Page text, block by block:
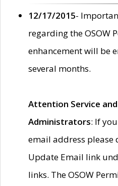
12/17/2015-
regarding the OSOW
enhancement will be
several months.
Attention Service
Administrators: If
email address please
Update Email link
links. The OSOW